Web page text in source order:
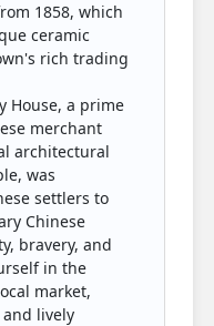
1858, which
ceramic
rich trading
House, a prime
merchant
architectural
was
settlers to
Chinese
bravery, and
in the
market,
lively